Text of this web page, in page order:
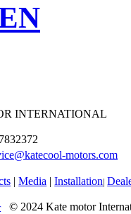
INTERNATIONAL
motors.com
|Media |Installation|
© 2024 Kate motor